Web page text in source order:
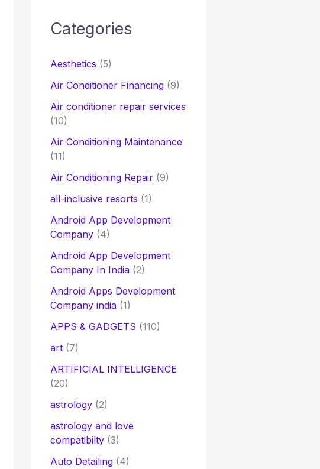
h
:
Categories
Aesthetics (5)
Air Conditioner Financing(9)
Air conditioner repair services
(10)
Air Conditioning Maintenance
(11)
Air Conditioning Repair(9)
all-inclusive resorts (1)
Android App Development
Company(4)
Android App Development
Company In India(2)
Android Apps Development
Company india(1)
APPS & GADGETS (110)
art(7)
ARTIFICIAL INTELLIGENCE
(20)
astrology(2)
astrology and love
compatibilty(3)
Auto Detailing(4)